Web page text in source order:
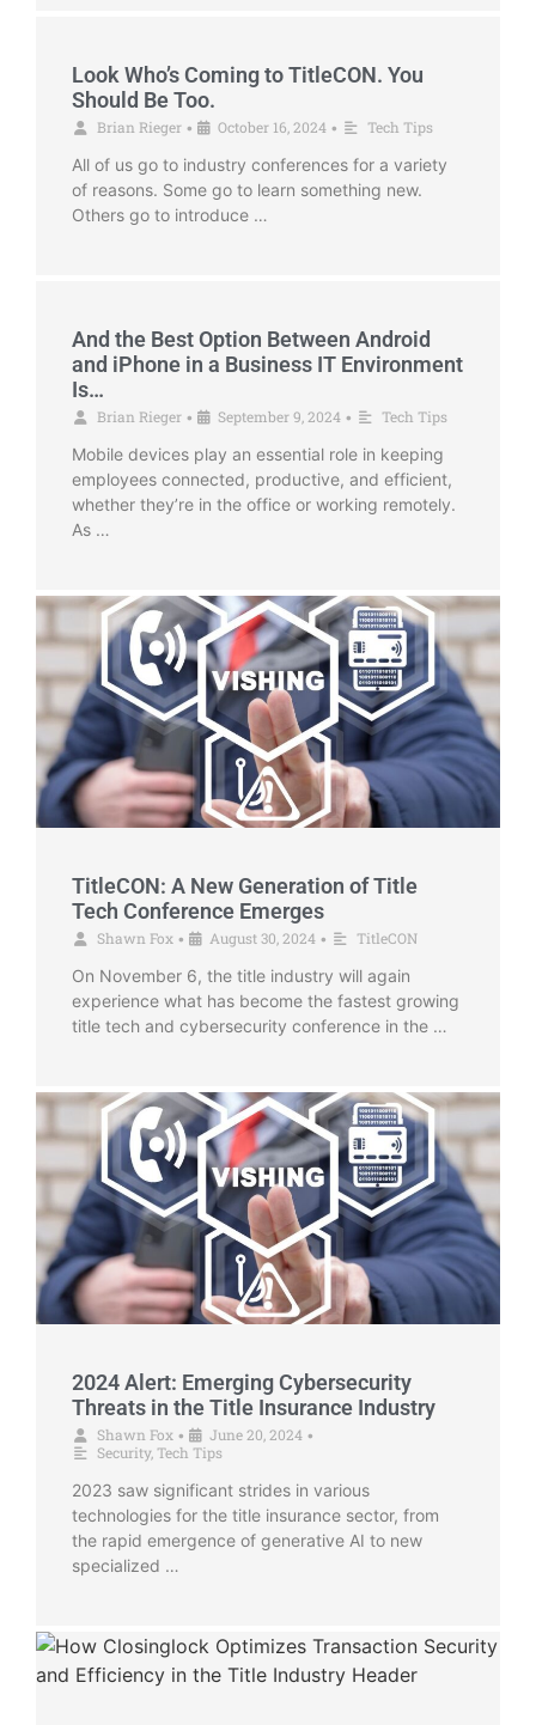
Look Who’s Coming to TitleCON. You
Should Be Too.
Brian Rieger • October 16, 2024 • Tech Tips
All of us go to industry conferences for a variety
of reasons. Some go to learn something new.
Others go to introduce …
And the Best Option Between Android
and iPhone in a Business IT Environment
Is…
Brian Rieger • September 9, 2024 • Tech Tips
Mobile devices play an essential role in keeping
employees connected, productive, and efficient,
whether they’re in the office or working remotely.
As …
TitleCON: A New Generation of Title
Tech Conference Emerges
Shawn Fox • August 30, 2024 • TitleCON
On November 6, the title industry will again
experience what has become the fastest growing
title tech and cybersecurity conference in the …
2024 Alert: Emerging Cybersecurity
Threats in the Title Insurance Industry
Shawn Fox • June 20, 2024 •
Security, Tech Tips
2023 saw significant strides in various
technologies for the title insurance sector, from
the rapid emergence of generative AI to new
specialized …